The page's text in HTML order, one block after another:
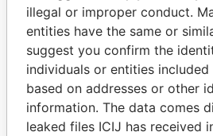
illegal or improper conduct.
entities have the same or
suggest you confirm the
individuals or entities
based on addresses or other
information. The data comes
leaked files ICIJ has received